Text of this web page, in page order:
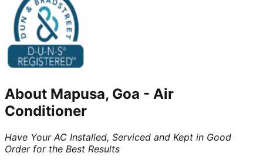
About Mapusa, Goa - Air
Conditioner
Have Your AC Installed, Serviced and Kept in Good
Order for the Best Results